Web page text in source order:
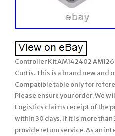
Controller Kit AM142402
Curtis. This is a brand new and
Compatible table only for
Please ensure your order. We
Logistics claims receipt of the
within 30 days. If it is more
provide return service. As an